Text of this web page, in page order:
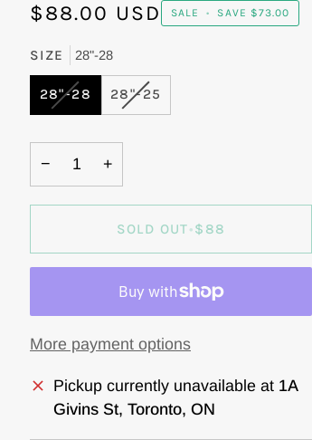
$88.00 USD SALE • SAVE $73.00
SIZE 28"-28
28"-28VARIANT
SOLD
OR
28"-25VARIANT
SOLD
− +
SOLD OUT•$88
More payment options
Pickup currently unavailable at 1A
Givins St, Toronto, ON